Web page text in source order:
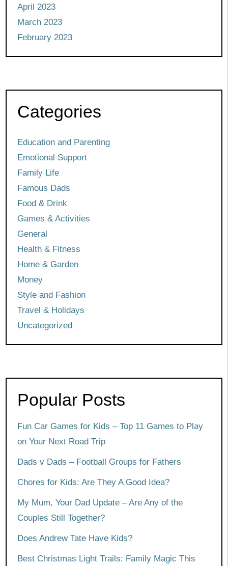
April 2023
March 2023
February 2023
Categories
Education and Parenting
Emotional Support
Family Life
Famous Dads
Food & Drink
Games & Activities
General
Health & Fitness
Home & Garden
Money
Style and Fashion
Travel & Holidays
Uncategorized
Popular Posts
Fun Car Games for Kids – Top 11 Games to Play
on Your Next Road Trip
Dads v Dads – Football Groups for Fathers
Chores for Kids: Are They A Good Idea?
My Mum, Your Dad Update – Are Any of the
Couples Still Together?
Does Andrew Tate Have Kids?
Best Christmas Light Trails: Family Magic This